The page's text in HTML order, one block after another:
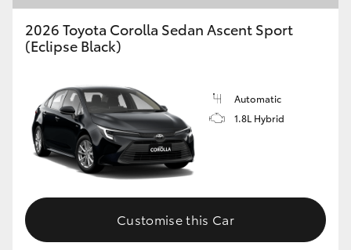
Coaster
GR & Performance
GR Yaris
2026 Toyota Corolla Sedan Ascent Sport
(Eclipse Black)
Automatic
1.8L Hybrid
Customise this Car